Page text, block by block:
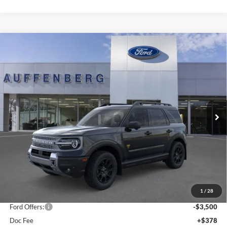
1 / 28
Badlands
Auffenberg Ford, Inc.
VIN:3FMCR9DA5SRF73923
Model:R9D
In Stock Int.
FINANCE
$36,901
AUFFENBERG PRICE
Less
-$4,607
Ford Offers:
-$3,500
Doc Fee
+$378